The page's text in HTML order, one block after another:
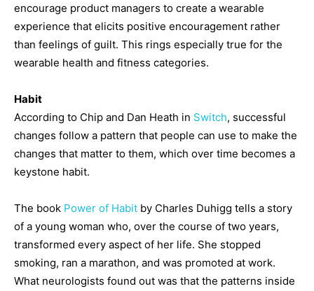
encourage product managers to create a wearable
experience that elicits positive encouragement rather
than feelings of guilt. This rings especially true for the
wearable health and fitness categories.
Habit
According to Chip and Dan Heath in Switch, successful
changes follow a pattern that people can use to make the
changes that matter to them, which over time becomes a
keystone habit.
The book Power of Habit by Charles Duhigg tells a story
of a young woman who, over the course of two years,
transformed every aspect of her life. She stopped
smoking, ran a marathon, and was promoted at work.
What neurologists found out was that the patterns inside